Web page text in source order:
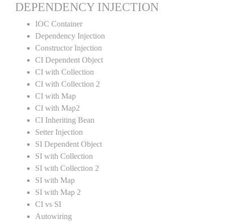
DEPENDENCY INJECTION
IOC Container
Dependency Injection
Constructor Injection
CI Dependent Object
CI with Collection
CI with Collection 2
CI with Map
CI with Map2
CI Inheriting Bean
Setter Injection
SI Dependent Object
SI with Collection
SI with Collection 2
SI with Map
SI with Map 2
CI vs SI
Autowiring